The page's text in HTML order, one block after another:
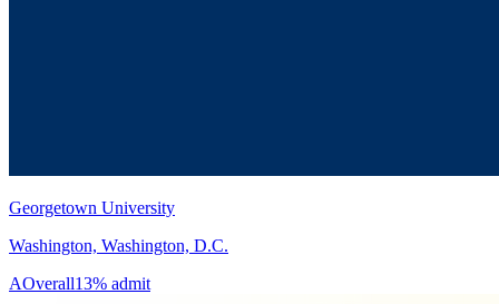
Georgetown University
Washington, Washington, D.C.
AOverall13% admit